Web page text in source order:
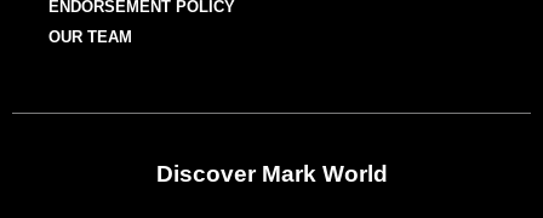
ENDORSEMENT POLICY
OUR TEAM
Discover Mark World